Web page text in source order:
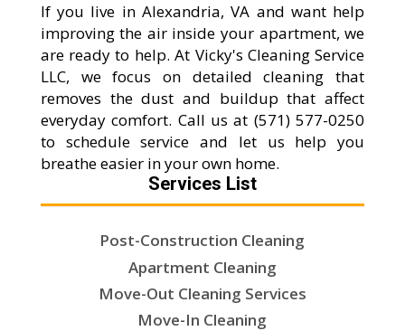
If you live in Alexandria, VA and want help
improving the air inside your apartment, we
are ready to help. At Vicky's Cleaning Service
LLC, we focus on detailed cleaning that
removes the dust and buildup that affect
everyday comfort. Call us at (571) 577-0250
to schedule service and let us help you
breathe easier in your own home.
Services List
Post-Construction Cleaning
Apartment Cleaning
Move-Out Cleaning Services
Move-In Cleaning